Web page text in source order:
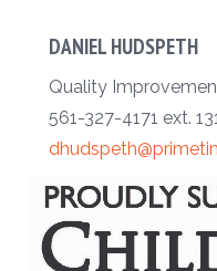
DANIEL HUDSPETH
Quality
561-327-4171 ext.